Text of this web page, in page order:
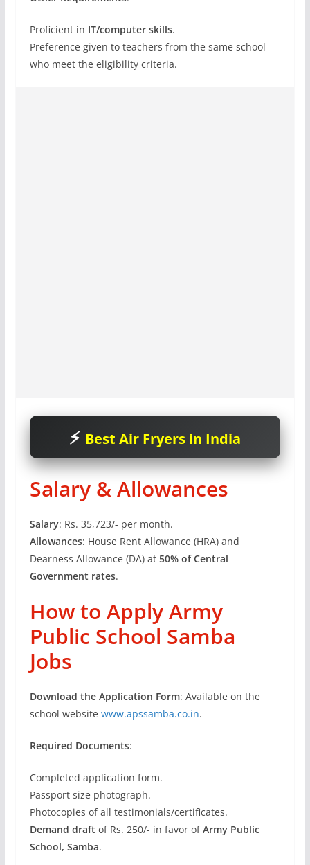
Proficient in IT/computer skills.
Preference given to teachers from the same school
who meet the eligibility criteria.
Best Air Fryers in India
Salary & Allowances
Salary: Rs. 35,723/- per month.
Allowances: House Rent Allowance (HRA) and
Dearness Allowance (DA) at 50% of Central
Government rates.
How to Apply Army
Public School Samba
Jobs
Download the Application Form: Available on the
school website www.apssamba.co.in.
Required Documents:
Completed application form.
Passport size photograph.
Photocopies of all testimonials/certificates.
Demand draft of Rs. 250/- in favor ofArmy Public
School, Samba.